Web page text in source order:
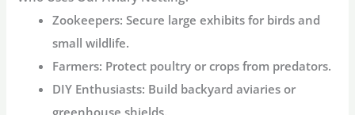
Zookeepers: Secure large exhibits for birds and
small wildlife.
Farmers: Protect poultry or crops from predators.
DIY Enthusiasts: Build backyard aviaries or
greenhouse shields.